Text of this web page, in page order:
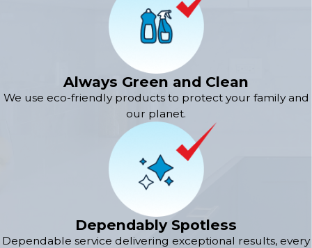
Always Green and Clean
We use eco-friendly products to protect your family and
our planet.
Dependably Spotless
Dependable service delivering exceptional results, every